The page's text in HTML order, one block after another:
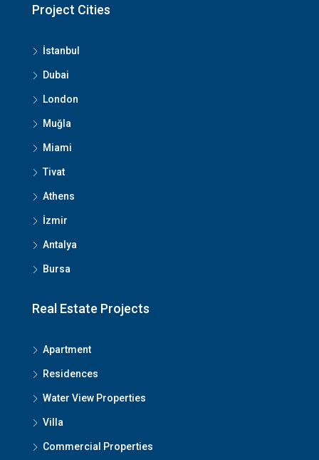
Project Cities
İstanbul
Dubai
London
Muğla
Miami
Tivat
Athens
İzmir
Antalya
Bursa
Real Estate Projects
Apartment
Residences
Water View Properties
Villa
Commercial Properties
We Will Call You